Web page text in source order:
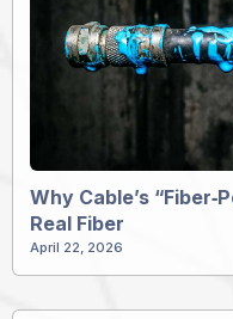
Why Cable’s
Real Fiber
April 22, 2026